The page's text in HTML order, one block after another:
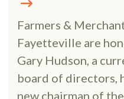
Farmers &
Fayetteville are
Gary Hudson, a
board of directors,
new chairman of